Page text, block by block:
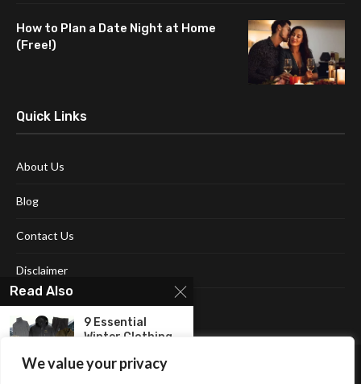
We value your privacy
How to Plan a Date Night at Home
(Free!)
Quick Links
About Us
Blog
Contact Us
Disclaimer
Terms and Conditions
Read Also
9 Essential
Winter Clothing